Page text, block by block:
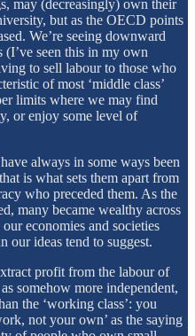
may (decreasingly) own their
but as the OECD points
We’re seeing downward
seen this in my own
to sell labour to those who
of most ‘middle class’
limits where we may find
or enjoy some level of
always in some ways been
is what sets them apart from
who preceded them. As the
many became wealthy across
economies and societies
our ideas tend to suggest.
profit from the labour of
somehow more independent,
the ‘working class’: you
not your own’ as the saying